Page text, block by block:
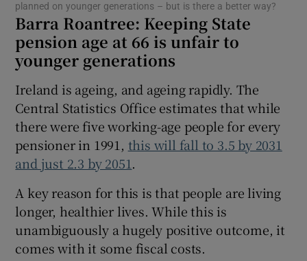
Show Gaeilge sub sections
Show History sub sections
planned on younger generations – but is there a better way?
Barra Roantree: Keeping State
pension age at 66 is unfair to
younger generations
Ireland is ageing, and ageing rapidly. The
Central Statistics Office estimates that while
there were five working-age people for every
pensioner in 1991, this will fall to 3.5 by 2031
and just 2.3 by 2051.
A key reason for this is that people are living
longer, healthier lives. While this is
unambiguously a hugely positive outcome, it
comes with it some fiscal costs.